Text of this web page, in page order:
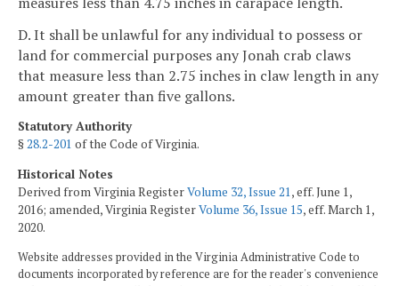
D. It shall be unlawful for any individual to possess or
land for commercial purposes any Jonah crab claws
that measure less than 2.75 inches in claw length in any
amount greater than five gallons.
Statutory Authority
§28.2-201 of the Code of Virginia.
Historical Notes
Derived from Virginia RegisterVolume 32, Issue 21, eff. June 1,
2016; amended, Virginia RegisterVolume 36, Issue 15, eff. March 1,
2020.
Website addresses provided in the Virginia Administrative Code to
documents incorporated by reference are for the reader's convenience